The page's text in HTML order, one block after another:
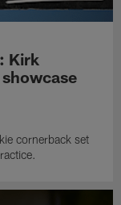
Kirk
cornerback set